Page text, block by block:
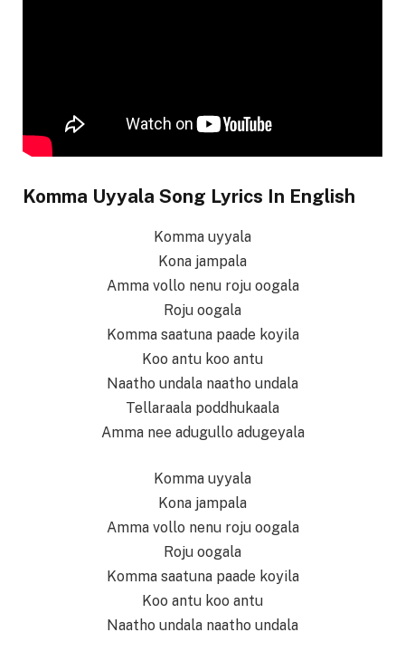
Komma Uyyala Song Lyrics In English
Komma uyyala
Kona jampala
Amma vollo nenu roju oogala
Roju oogala
Komma saatuna paade koyila
Koo antu koo antu
Naatho undala naatho undala
Tellaraala poddhukaala
Amma nee adugullo adugeyala
Komma uyyala
Kona jampala
Amma vollo nenu roju oogala
Roju oogala
Komma saatuna paade koyila
Koo antu koo antu
Naatho undala naatho undala